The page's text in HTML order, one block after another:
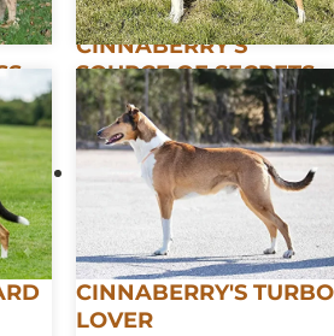
& LT
CINNABERRY'S
SOURCE OF SECRETS
Pepe
FI & EE CH EE JCH TLNW22 FI
VCH
CINNABERRY'S TURBO
LOVER